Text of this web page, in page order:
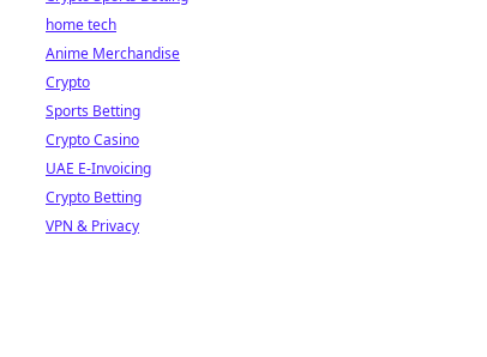
home tech
Anime Merchandise
Crypto
Sports Betting
Crypto Casino
UAE E-Invoicing
Crypto Betting
VPN & Privacy